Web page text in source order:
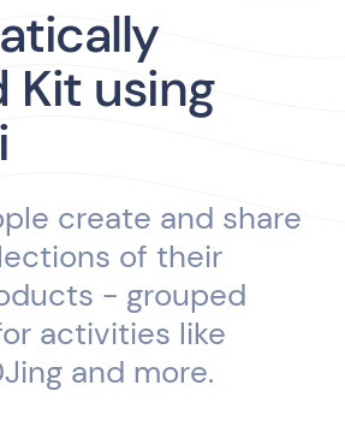
Kit using
create and share
of their
- grouped
activities like
and more.